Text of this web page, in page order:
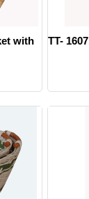
with
TT-